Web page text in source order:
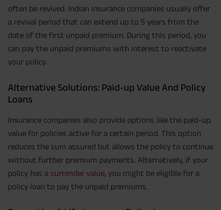
often be revived. Indian insurance companies usually offer
a revival period that can extend up to 5 years from the
date of the first unpaid premium. During this period, you
can pay the unpaid premiums with interest to reactivate
your policy.
Alternative Solutions: Paid-up Value And Policy
Loans
Insurance companies also provide options like the paid-up
value for policies active for a certain period. This option
reduces the sum assured but allows the policy to continue
without further premium payments. Alternatively, if your
policy has a surrender value, you might be eligible for a
policy loan to pay the unpaid premiums.